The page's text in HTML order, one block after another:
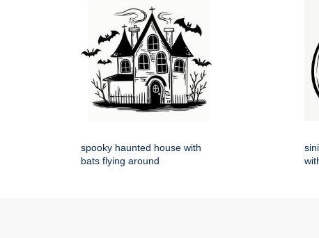
spooky haunted house with
bats flying around